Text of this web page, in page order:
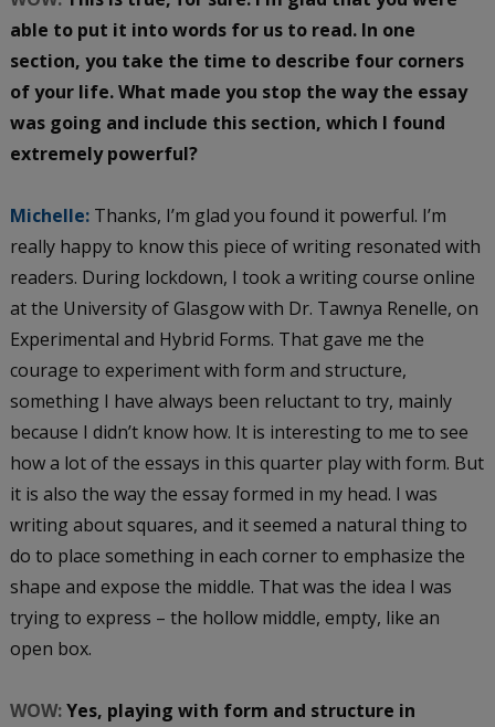
able to put it into words for us to read. In one
section, you take the time to describe four corners
of your life. What made you stop the way the essay
was going and include this section, which I found
extremely powerful?
Michelle: Thanks, I’m glad you found it powerful. I’m
really happy to know this piece of writing resonated with
readers. During lockdown, I took a writing course online
at the University of Glasgow with Dr. Tawnya Renelle, on
Experimental and Hybrid Forms. That gave me the
courage to experiment with form and structure,
something I have always been reluctant to try, mainly
because I didn’t know how. It is interesting to me to see
how a lot of the essays in this quarter play with form. But
it is also the way the essay formed in my head. I was
writing about squares, and it seemed a natural thing to
do to place something in each corner to emphasize the
shape and expose the middle. That was the idea I was
trying to express – the hollow middle, empty, like an
open box.
WOW:Yes, playing with form and structure in